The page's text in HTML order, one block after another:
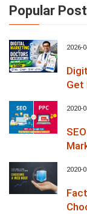
Popular
2026-
Get
2020-
2020-